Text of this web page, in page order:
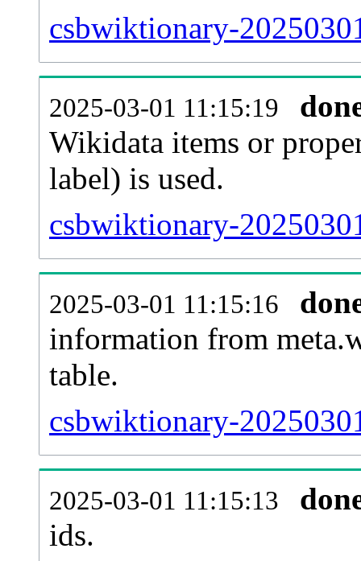
csbwiktionary-
2025-03-01 11:15:19
Wikidata items or
label) is used.
csbwiktionary-
2025-03-01 11:15:16
information from
table.
csbwiktionary-
2025-03-01 11:15:13
ids.